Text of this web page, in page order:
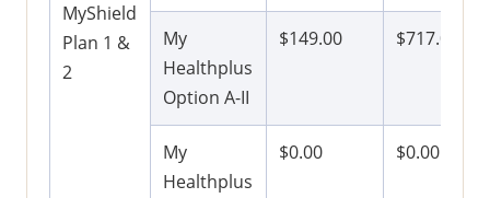
MyShield
Plan 1 &
2
My
Healthplus
Option A-II
$149.00 $717.00
My
Healthplus
$0.00 $0.00